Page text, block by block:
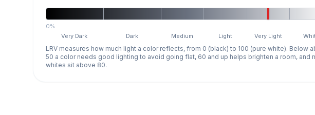
0%
Very Dark
Dark Medium Light Very Light
LRV measures how much light a color reflects, from 0 (black) to 100 (pure white). Below
50 a color needs good lighting to avoid going flat, 60 and up helps brighten a room, and
whites sit above 80.